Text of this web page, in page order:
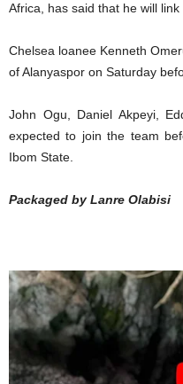
Africa, has said that he will
Chelsea loanee Kenneth
of Alanyaspor on Saturday
John Ogu, Daniel Akpeyi,
expected to join the team
Ibom State.
Packaged by Lanre Olabisi